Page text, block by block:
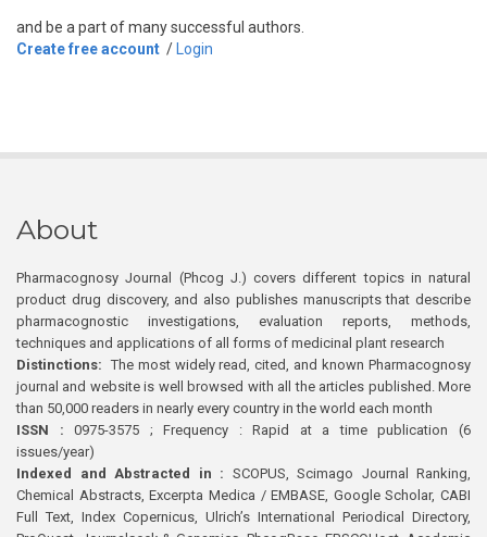
and be a part of many successful authors.
Create free account / Login
About
Pharmacognosy Journal (Phcog J.) covers different topics in natural
product drug discovery, and also publishes manuscripts that describe
pharmacognostic investigations, evaluation reports, methods,
techniques and applications of all forms of medicinal plant research
Distinctions: The most widely read, cited, and known Pharmacognosy
journal and website is well browsed with all the articles published. More
than 50,000 readers in nearly every country in the world each month
ISSN : 0975-3575 ; Frequency : Rapid at a time publication (6
issues/year)
Indexed and Abstracted in : SCOPUS, Scimago Journal Ranking,
Chemical Abstracts, Excerpta Medica / EMBASE, Google Scholar, CABI
Full Text, Index Copernicus, Ulrich’s International Periodical Directory,